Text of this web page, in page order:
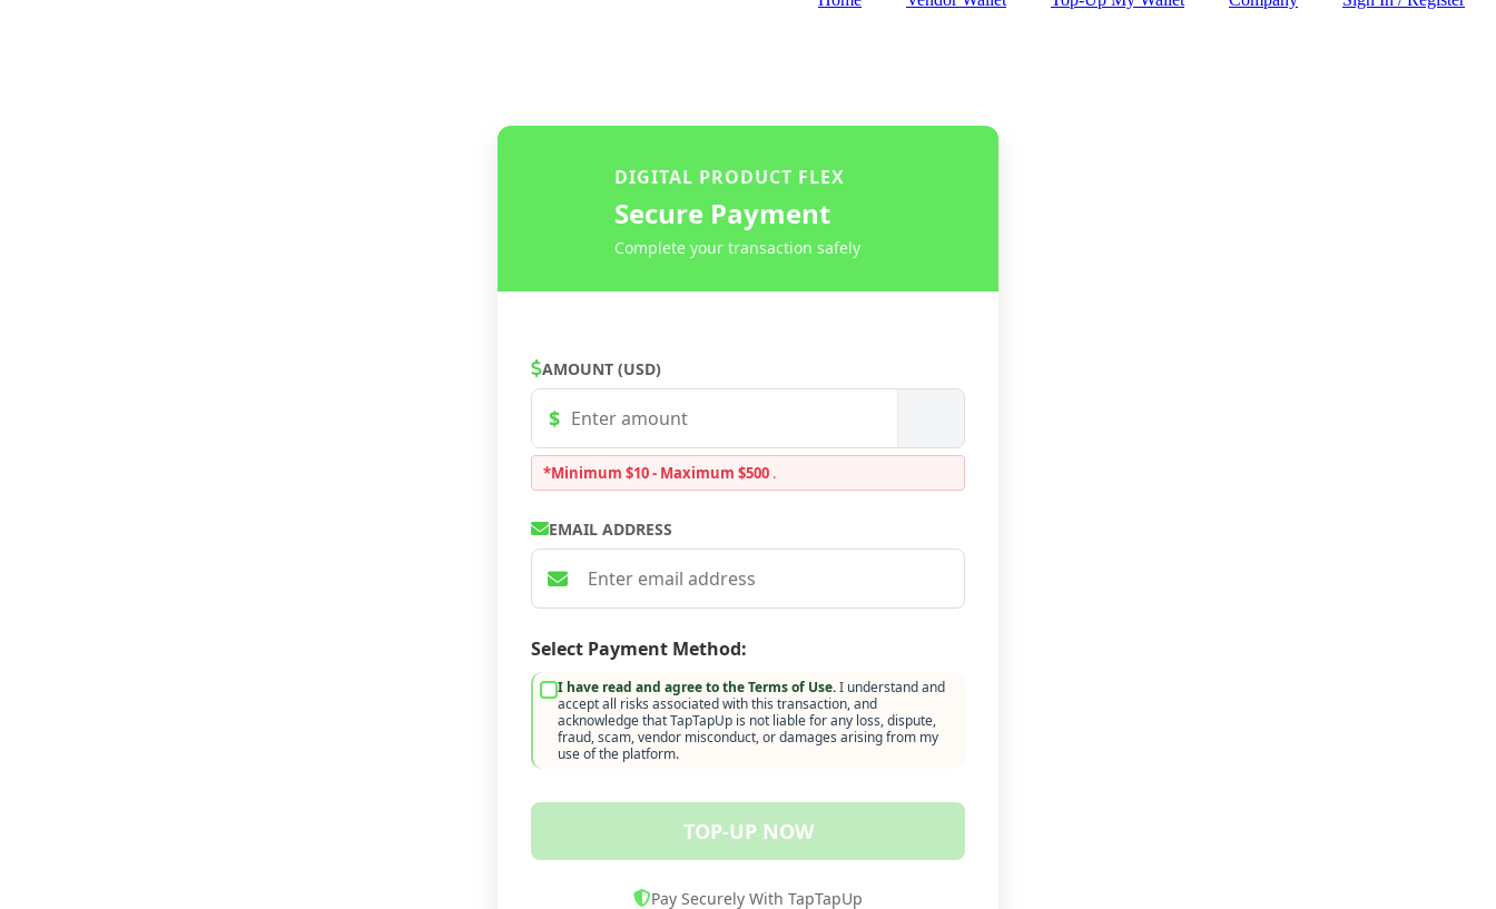
DIGITAL PRODUCT FLEX
Secure Payment
Complete your transaction safely
AMOUNT (USD)
*Minimum $10 - Maximum $500 .
EMAIL ADDRESS
Select Payment Method:
I have read and agree to the Terms of Use.I understand and
accept all risks associated with this transaction, and
acknowledge that TapTapUp is not liable for any loss, dispute,
fraud, scam, vendor misconduct, or damages arising from my
use of the platform.
TOP-UP NOW
Pay Securely With TapTapUp